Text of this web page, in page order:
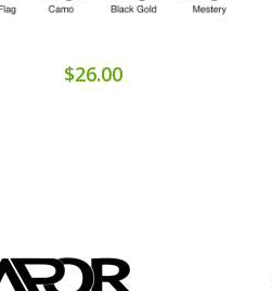
$26.00